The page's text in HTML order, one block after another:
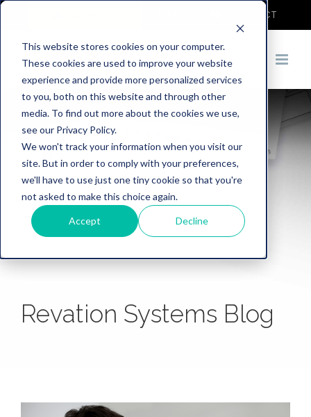
This website stores cookies on your computer.
These cookies are used to improve your website
experience and provide more personalized services
to you, both on this website and through other
media. To find out more about the cookies we use,
see our Privacy Policy.
We won't track your information when you visit our
site. But in order to comply with your preferences,
we'll have to use just one tiny cookie so that you're
not asked to make this choice again.
Accept Decline
CONTACT
Revation Systems Blog